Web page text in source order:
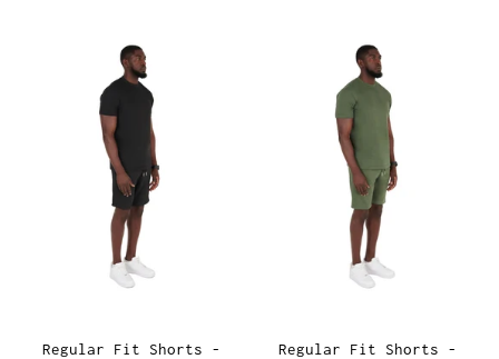
Regular Fit Shorts -
Regular Fit Shorts -